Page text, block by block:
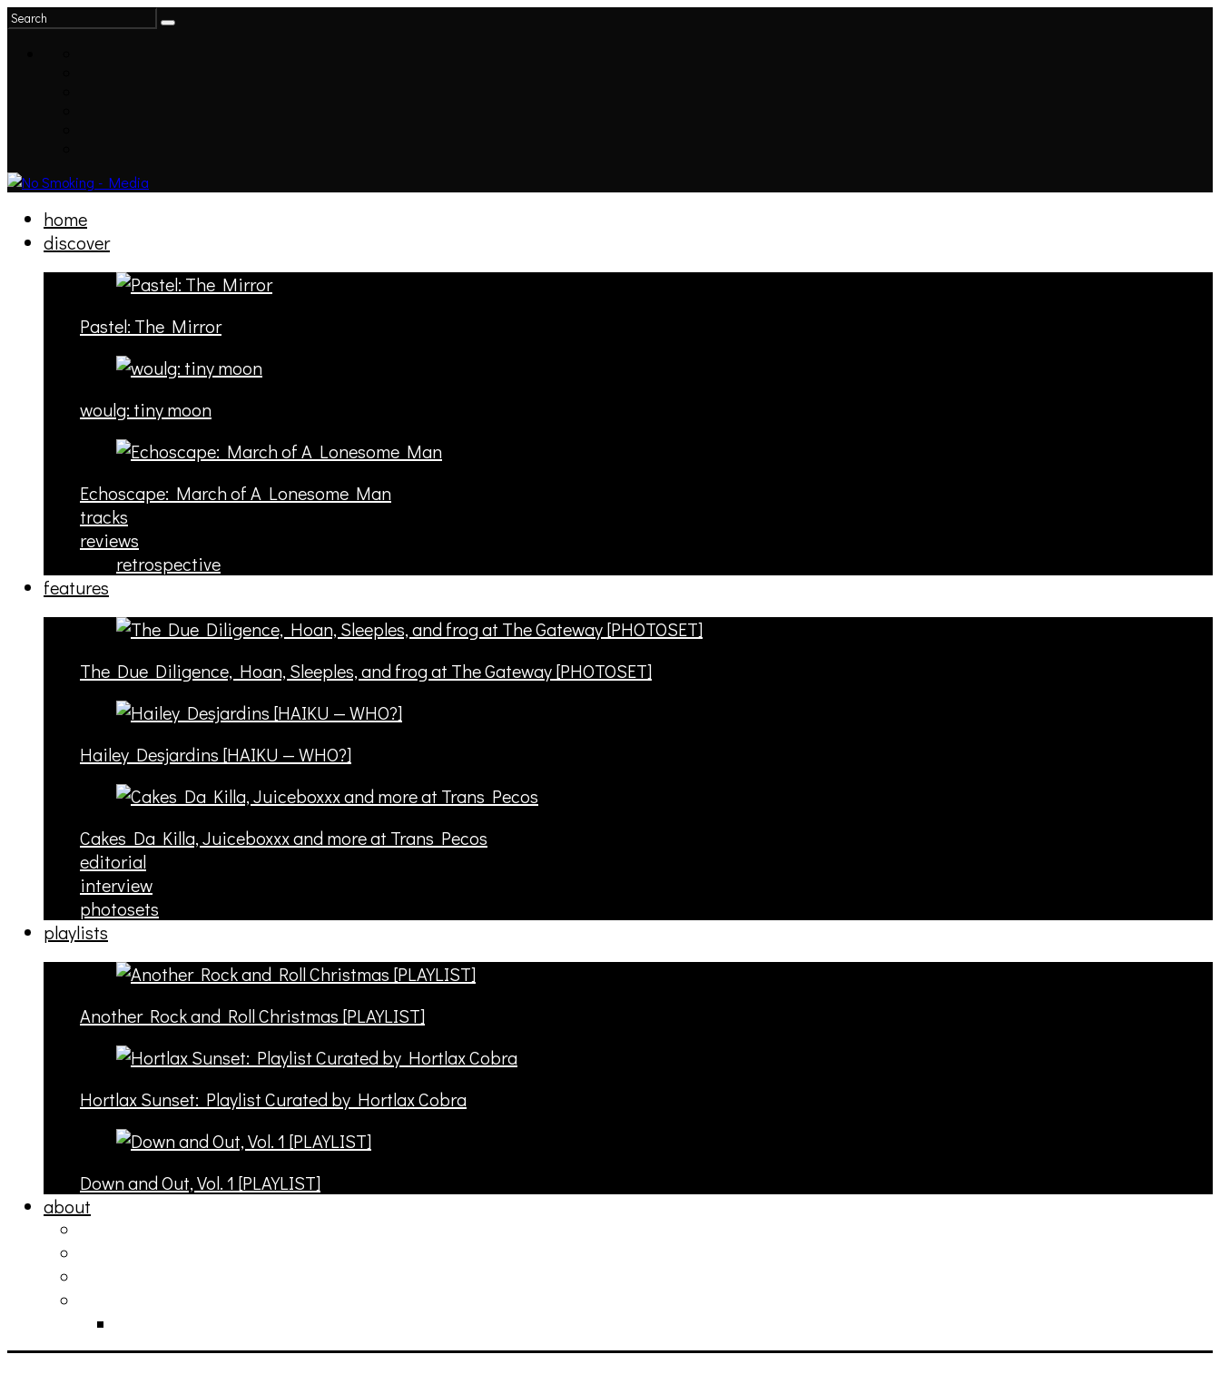
home
discover
Pastel: The Mirror
woulg: tiny moon
Echoscape: March of A Lonesome Man
tracks
reviews
retrospective
features
The Due Diligence, Hoan, Sleeples, and frog at The Gateway [PHOTOSET]
Hailey Desjardins [HAIKU — WHO?]
Cakes Da Killa, Juiceboxxx and more at Trans Pecos
editorial
interview
photosets
playlists
Another Rock and Roll Christmas [PLAYLIST]
Hortlax Sunset: Playlist Curated by Hortlax Cobra
Down and Out, Vol. 1 [PLAYLIST]
about